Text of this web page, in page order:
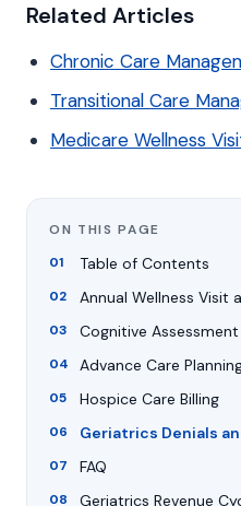
Related Articles
Chronic Care
Transitional Care
Medicare Wellness
ON THIS PAGE
Table of Contents
Annual Wellness Visit
Cognitive
Advance Care
Hospice Care Billing
Geriatrics Denials
FAQ
Geriatrics Revenue